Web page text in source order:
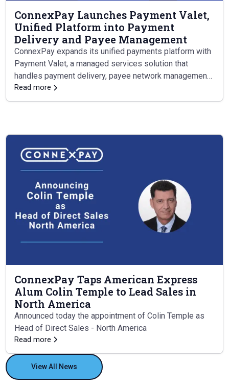
ConnexPay Launches Payment Valet,
Unified Platform into Payment
Delivery and Payee Management
ConnexPay expands its unified payments platform with
Payment Valet, a managed services solution that
handles payment delivery, payee network management,
and supplier support from end to end.
Read more
ConnexPay Taps American Express
Alum Colin Temple to Lead Sales in
North America
Announced today the appointment of Colin Temple as
Head of Direct Sales - North America
Read more
View All News